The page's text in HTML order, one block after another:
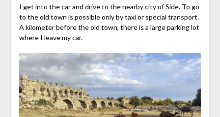
I get into the car and drive to the nearby city of Side. To go
to the old town is possible only by taxi or special transport.
A kilometer before the old town, there is a large parking lot
where I leave my car.